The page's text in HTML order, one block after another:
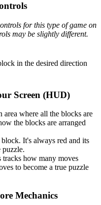
for this type of game on
may be slightly different.
in the desired direction
Screen (HUD)
area where all the blocks are
the blocks are arranged
It's always red and its
puzzle.
tracks how many moves
to become a true puzzle
Mechanics